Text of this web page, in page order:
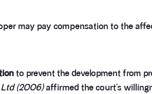
may pay compensation to the
to prevent the development from
Ltd (2006)affirmed the court’s